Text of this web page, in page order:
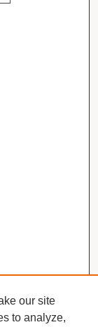
our site
to analyze,